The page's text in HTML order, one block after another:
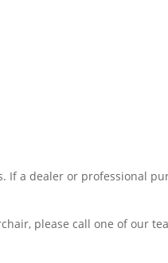
If a dealer or professional
please call one of our